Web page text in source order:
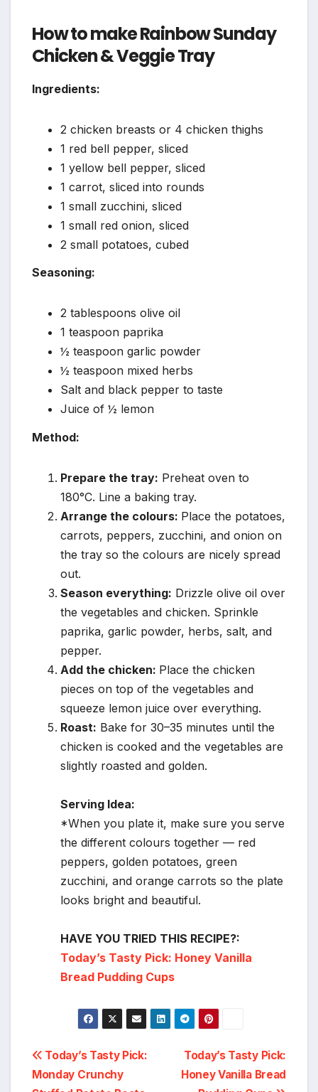
How to make Rainbow Sunday
Chicken & Veggie Tray
Ingredients:
2 chicken breasts or 4 chicken thighs
1 red bell pepper, sliced
1 yellow bell pepper, sliced
1 carrot, sliced into rounds
1 small zucchini, sliced
1 small red onion, sliced
2 small potatoes, cubed
Seasoning:
2 tablespoons olive oil
1 teaspoon paprika
½ teaspoon garlic powder
½ teaspoon mixed herbs
Salt and black pepper to taste
Juice of ½ lemon
Method:
Prepare the tray: Preheat oven to
180°C. Line a baking tray.
Arrange the colours: Place the potatoes,
carrots, peppers, zucchini, and onion on
the tray so the colours are nicely spread
out.
Season everything: Drizzle olive oil over
the vegetables and chicken. Sprinkle
paprika, garlic powder, herbs, salt, and
pepper.
Add the chicken: Place the chicken
pieces on top of the vegetables and
squeeze lemon juice over everything.
Roast: Bake for 30–35 minutes until the
chicken is cooked and the vegetables are
slightly roasted and golden.
Serving Idea:
*When you plate it, make sure you serve
the different colours together — red
peppers, golden potatoes, green
zucchini, and orange carrots so the plate
looks bright and beautiful.
HAVE YOU TRIED THIS RECIPE?:
Today’s Tasty Pick: Honey Vanilla
Bread Pudding Cups
Post
Today’s Tasty Pick:
Honey Vanilla Bread
Today’s Tasty Pick:
Monday Crunchy